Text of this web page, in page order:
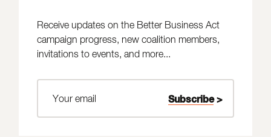
Receive updates on the Better Business Act
campaign progress, new coalition members,
invitations to events, and more...